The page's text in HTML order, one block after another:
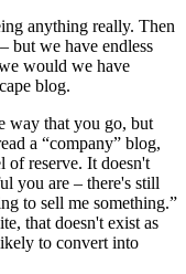
anything really. Then
but we have endless
would we have
blog.
way that you go, but
a “company” blog,
of reserve. It doesn't
you are – there's still
to sell me something.”
that doesn't exist as
to convert into